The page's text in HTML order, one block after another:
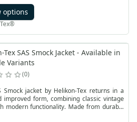
options
Tex SAS Smock Jacket - Available in
Variants
0
Smock jacket by Helikon-Tex returns in a
improved form, combining classic vintage
modern functionality. Made from durable